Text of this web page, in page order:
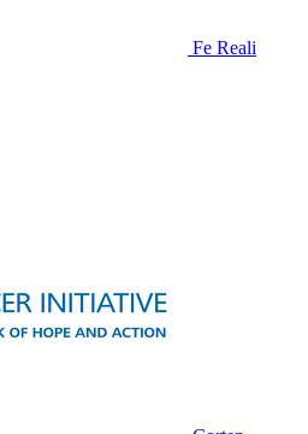
Fe Reali